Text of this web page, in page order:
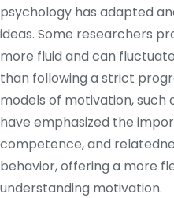
psychology has adapted
ideas. Some researchers
more fluid and can
than following a strict
models of motivation,
have emphasized the
competence, and
behavior, offering a more
understanding motivation.